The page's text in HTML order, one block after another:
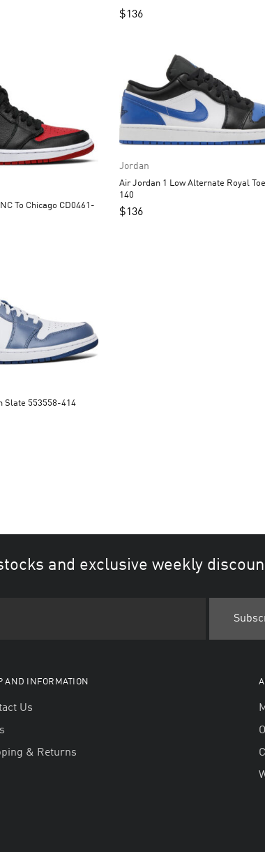
$136
Jordan
Air Jordan 1 Low Alternate Royal Toe 553558-
140
$136
Air Jordan 1 Low Ashen Slate 553558-414
and exclusive weekly
AND INFORMATION
Us
& Returns